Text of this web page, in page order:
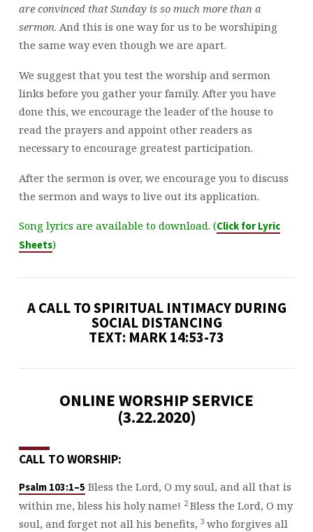
are convinced that Sunday is so much more than a
sermon. And this is one way for us to be worshiping
the same way even though we are apart.
We suggest that you test the worship and sermon
links before you gather your family. After you have
done this, we encourage the leader of the house to
read the prayers and appoint other readers as
necessary to encourage greatest participation.
After the sermon is over, we encourage you to discuss
the sermon and ways to live out its application.
Song lyrics are available to download. (Click for Lyric
Sheets)
A CALL TO SPIRITUAL INTIMACY DURING
SOCIAL DISTANCING
TEXT: MARK 14:53-73
ONLINE WORSHIP SERVICE
(3.22.2020)
CALL TO WORSHIP:
Psalm 103:1–5 Bless the Lord, O my soul, and all that is
within me, bless his holy name! 2 Bless the Lord, O my
soul, and forget not all his benefits, 3 who forgives all